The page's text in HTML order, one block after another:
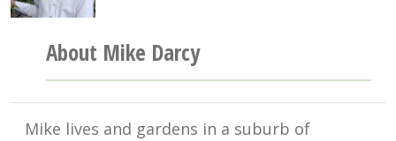
About Mike Darcy
Mike lives and gardens in a suburb of